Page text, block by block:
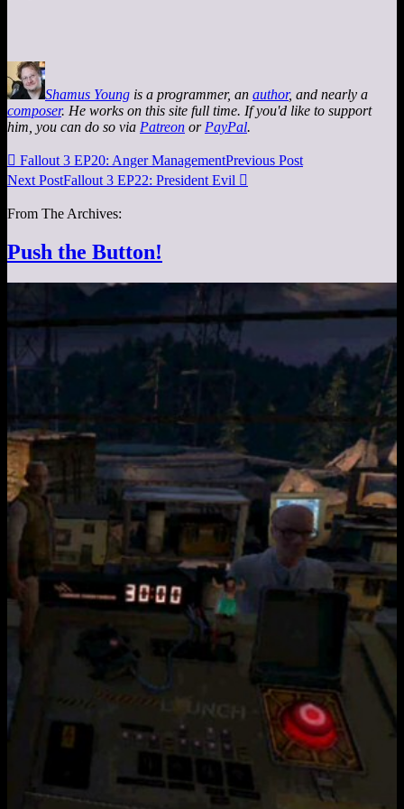
Shamus Young is a programmer, an author, and nearly a
composer. He works on this site full time. If you'd like to support
him, you can do so via Patreon or PayPal.
 Fallout 3 EP20: Anger ManagementPrevious Post
Next PostFallout 3 EP22: President Evil 
From The Archives:
Push the Button!